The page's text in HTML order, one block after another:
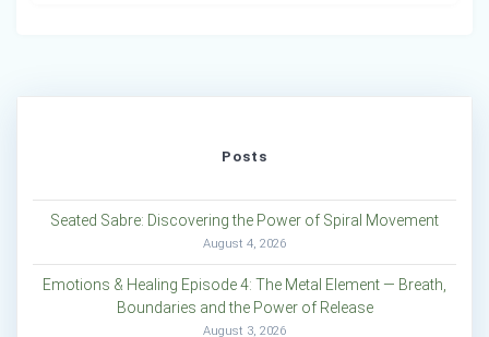
Posts
Seated Sabre: Discovering the Power of Spiral Movement
August 4, 2026
Emotions & Healing Episode 4: The Metal Element — Breath,
Boundaries and the Power of Release
August 3, 2026